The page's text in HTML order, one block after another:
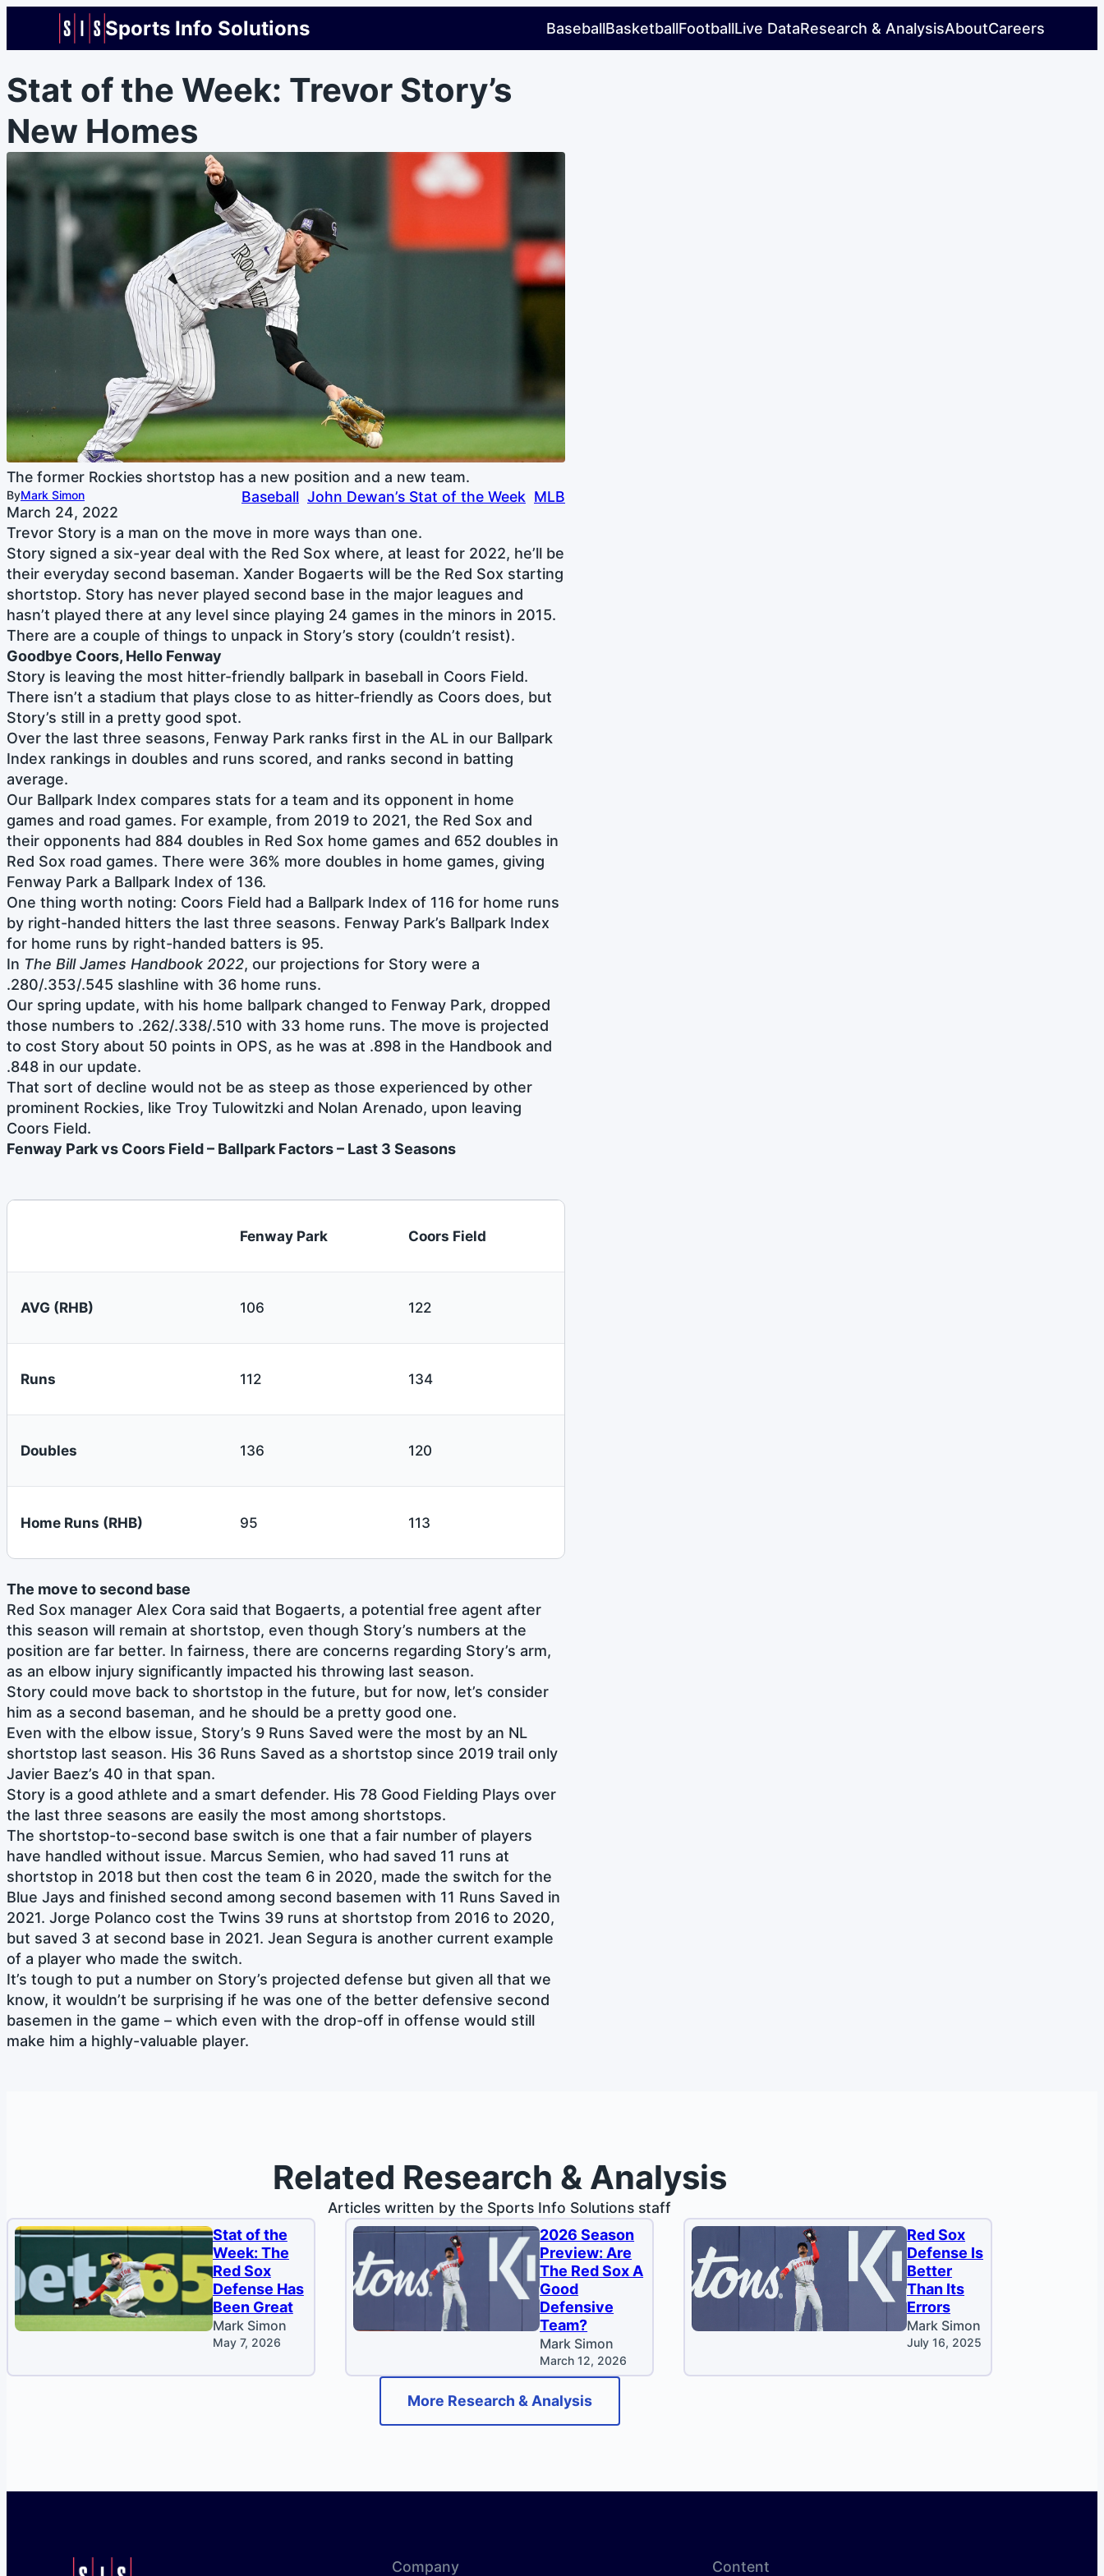
Sports Info Solutions BaseballBasketballFootballLive DataResearch & AnalysisAboutCareers
Stat of the Week: Trevor Story’s
New Homes
The former Rockies shortstop has a new position and a new team.
ByMark Simon
March 24, 2022
Baseball John Dewan’s Stat of the Week MLB
Trevor Story is a man on the move in more ways than one.
Story signed a six-year deal with the Red Sox where, at least for 2022, he’ll be
their everyday second baseman. Xander Bogaerts will be the Red Sox starting
shortstop. Story has never played second base in the major leagues and
hasn’t played there at any level since playing 24 games in the minors in 2015.
There are a couple of things to unpack in Story’s story (couldn’t resist).
Goodbye Coors, Hello Fenway
Story is leaving the most hitter-friendly ballpark in baseball in Coors Field.
There isn’t a stadium that plays close to as hitter-friendly as Coors does, but
Story’s still in a pretty good spot.
Over the last three seasons, Fenway Park ranks first in the AL in our Ballpark
Index rankings in doubles and runs scored, and ranks second in batting
average.
Our Ballpark Index compares stats for a team and its opponent in home
games and road games. For example, from 2019 to 2021, the Red Sox and
their opponents had 884 doubles in Red Sox home games and 652 doubles in
Red Sox road games. There were 36% more doubles in home games, giving
Fenway Park a Ballpark Index of 136.
One thing worth noting: Coors Field had a Ballpark Index of 116 for home runs
by right-handed hitters the last three seasons. Fenway Park’s Ballpark Index
for home runs by right-handed batters is 95.
In The Bill James Handbook 2022, our projections for Story were a
.280/.353/.545 slashline with 36 home runs.
Our spring update, with his home ballpark changed to Fenway Park, dropped
those numbers to .262/.338/.510 with 33 home runs. The move is projected
to cost Story about 50 points in OPS, as he was at .898 in the Handbook and
.848 in our update.
That sort of decline would not be as steep as those experienced by other
prominent Rockies, like Troy Tulowitzki and Nolan Arenado, upon leaving
Coors Field.
Fenway Park vs Coors Field – Ballpark Factors – Last 3 Seasons
Fenway Park Coors Field
AVG (RHB) 106 122
Runs 112 134
Doubles 136 120
Home Runs (RHB) 95 113
The move to second base
Red Sox manager Alex Cora said that Bogaerts, a potential free agent after
this season will remain at shortstop, even though Story’s numbers at the
position are far better. In fairness, there are concerns regarding Story’s arm,
as an elbow injury significantly impacted his throwing last season.
Story could move back to shortstop in the future, but for now, let’s consider
him as a second baseman, and he should be a pretty good one.
Even with the elbow issue, Story’s 9 Runs Saved were the most by an NL
shortstop last season. His 36 Runs Saved as a shortstop since 2019 trail only
Javier Baez’s 40 in that span.
Story is a good athlete and a smart defender. His 78 Good Fielding Plays over
the last three seasons are easily the most among shortstops.
The shortstop-to-second base switch is one that a fair number of players
have handled without issue. Marcus Semien, who had saved 11 runs at
shortstop in 2018 but then cost the team 6 in 2020, made the switch for the
Blue Jays and finished second among second basemen with 11 Runs Saved in
2021. Jorge Polanco cost the Twins 39 runs at shortstop from 2016 to 2020,
but saved 3 at second base in 2021. Jean Segura is another current example
of a player who made the switch.
It’s tough to put a number on Story’s projected defense but given all that we
know, it wouldn’t be surprising if he was one of the better defensive second
basemen in the game – which even with the drop-off in offense would still
make him a highly-valuable player.
Related Research & Analysis
Articles written by the Sports Info Solutions staff
Stat of the
Week: The
Red Sox
Defense Has
Been Great
Mark Simon
May 7, 2026
2026 Season
Preview: Are
The Red Sox A
Good
Defensive
Team?
Mark Simon
March 12, 2026
Red Sox
Defense Is
Better
Than Its
Errors
Mark Simon
July 16, 2025
More Research & Analysis
Company Content